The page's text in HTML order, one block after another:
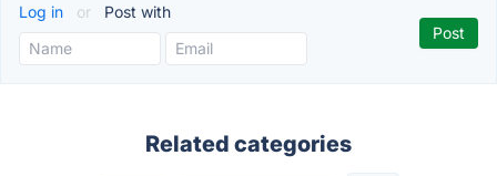
Log in or Post with
Related categories